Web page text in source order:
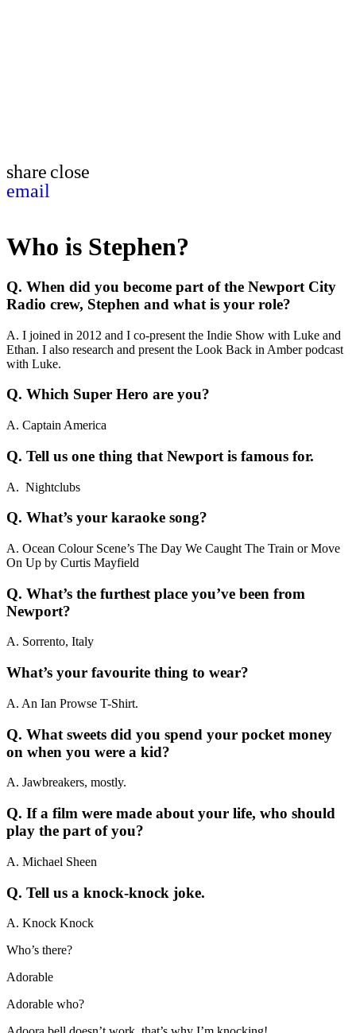
share close
email
Who is Stephen?
Q. When did you become part of the Newport City
Radio crew, Stephen and what is your role?
A. I joined in 2012 and I co-present the Indie Show with Luke and
Ethan. I also research and present the Look Back in Amber podcast
with Luke.
Q. Which Super Hero are you?
A. Captain America
Q. Tell us one thing that Newport is famous for.
A. Nightclubs
Q. What’s your karaoke song?
A. Ocean Colour Scene’s The Day We Caught The Train or Move
On Up by Curtis Mayfield
Q. What’s the furthest place you’ve been from
Newport?
A. Sorrento, Italy
What’s your favourite thing to wear?
A. An Ian Prowse T-Shirt.
Q. What sweets did you spend your pocket money
on when you were a kid?
A. Jawbreakers, mostly.
Q. If a film were made about your life, who should
play the part of you?
A. Michael Sheen
Q. Tell us a knock-knock joke.
A. Knock Knock
Who’s there?
Adorable
Adorable who?